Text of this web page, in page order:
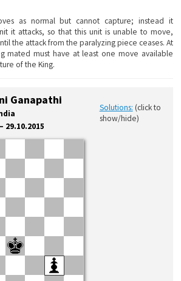
as normal but cannot capture; instead it
it attacks, so that this unit is unable to move,
the attack from the paralyzing piece ceases. At
mated must have at least one move available
of the King.
Ganapathi
29.10.2015
Solutions: (click to
show/hide)